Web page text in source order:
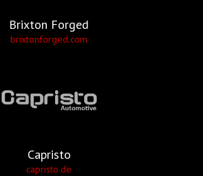
Brixton Forged
brixtonforged.com
Capristo
capristo.de